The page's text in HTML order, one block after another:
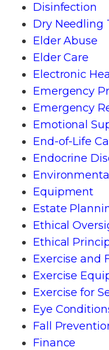
Disinfection
Dry Needling
Elder Abuse
Elder Care
Electronic
Emergency
Emergency
Emotional
End-of-Life
Endocrine
Equipment
Estate
Ethical
Ethical
Exercise and
Exercise
Exercise for
Eye
Fall
Finance